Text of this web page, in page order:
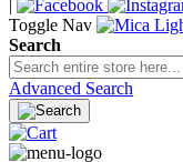
|
Toggle Nav
Search
Advanced Search